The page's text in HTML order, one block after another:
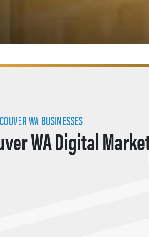
WA BUSINESSES
WA Digital